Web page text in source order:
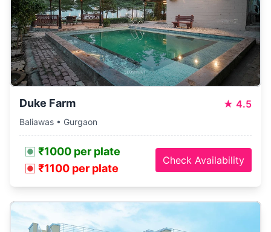
Duke Farm ★ 4.5
Baliawas • Gurgaon
₹1000 per plate
₹1100 per plate
Check Availability